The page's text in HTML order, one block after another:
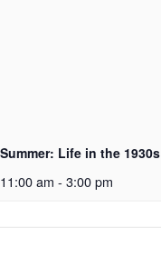
Life in the 1930s
am - 3:00 pm